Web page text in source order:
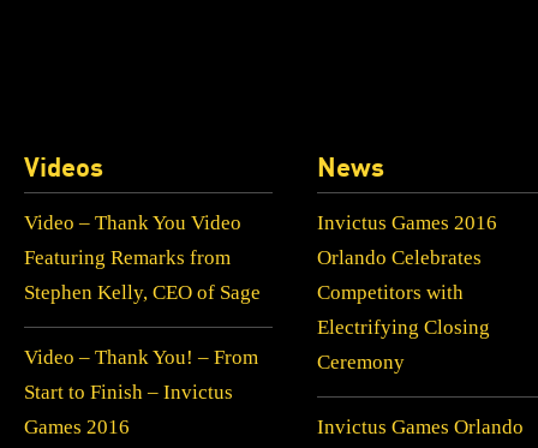
Videos
Video – Thank You Video
Featuring Remarks from
Stephen Kelly, CEO of Sage
Video – Thank You! – From
Start to Finish – Invictus
Games 2016
News
Invictus Games 2016
Orlando Celebrates
Competitors with
Electrifying Closing
Ceremony
Invictus Games Orlando